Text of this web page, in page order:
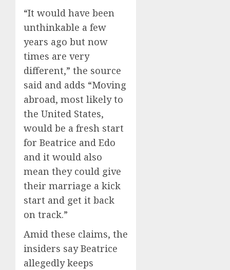
“It would have been
unthinkable a few
years ago but now
times are very
different,” the source
said and adds “Moving
abroad, most likely to
the United States,
would be a fresh start
for Beatrice and Edo
and it would also
mean they could give
their marriage a kick
start and get it back
on track.”
Amid these claims, the
insiders say Beatrice
allegedly keeps